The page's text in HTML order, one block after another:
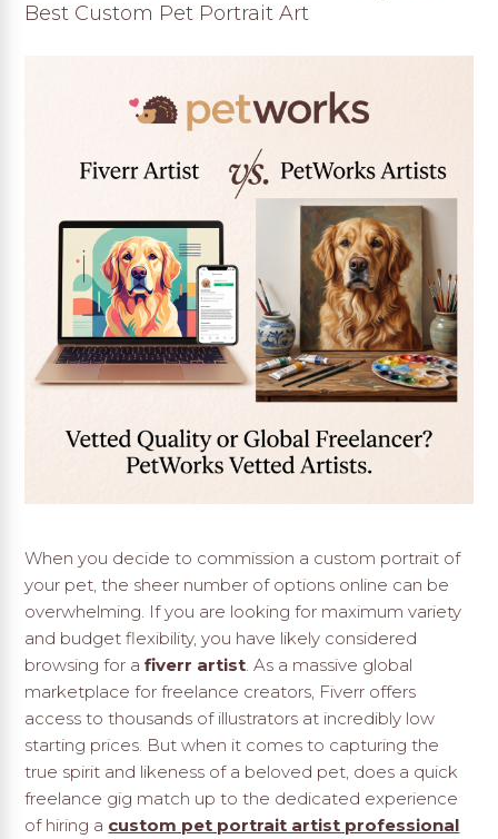
Best Custom Pet Portrait Art
When you decide to commission a custom portrait of
your pet, the sheer number of options online can be
overwhelming. If you are looking for maximum variety
and budget flexibility, you have likely considered
browsing for afiverr artist. As a massive global
marketplace for freelance creators, Fiverr offers
access to thousands of illustrators at incredibly low
starting prices. But when it comes to capturing the
true spirit and likeness of a beloved pet, does a quick
freelance gig match up to the dedicated experience
of hiring a custom pet portrait artist professional